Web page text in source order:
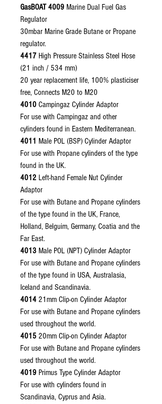
GasBOAT 4009 Marine Dual Fuel Gas
Regulator
30mbar Marine Grade Butane or Propane
regulator.
4417 High Pressure Stainless Steel Hose
(21 inch / 534 mm)
20 year replacement life, 100% plasticiser
free, Connects M20 to M20
4010 Campingaz Cylinder Adaptor
For use with Campingaz and other
cylinders found in Eastern Mediterranean.
4011 Male POL (BSP) Cylinder Adaptor
For use with Propane cylinders of the type
found in the UK.
4012 Left-hand Female Nut Cylinder
Adaptor
For use with Butane and Propane cylinders
of the type found in the UK, France,
Holland, Belguim, Germany, Coatia and the
Far East.
4013 Male POL (NPT) Cylinder Adaptor
For use with Butane and Propane cylinders
of the type found in USA, Australasia,
Iceland and Scandinavia.
4014 21mm Clip-on Cylinder Adaptor
For use with Butane and Propane cylinders
used throughout the world.
4015 20mm Clip-on Cylinder Adaptor
For use with Butane and Propane cylinders
used throughout the world.
4019 Primus Type Cylinder Adaptor
For use with cylinders found in
Scandinavia, Cyprus and Asia.